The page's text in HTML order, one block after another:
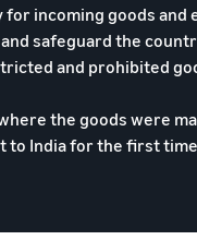
incoming goods and
safeguard the
and prohibited
the goods were
India for the first